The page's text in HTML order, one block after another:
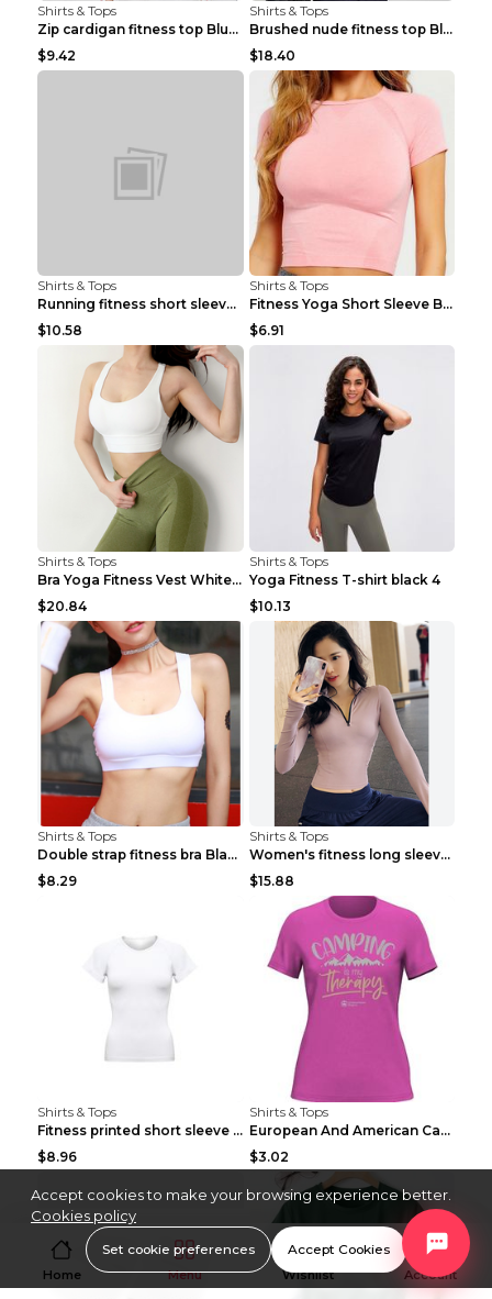
Shirts & Tops
Zip cardigan fitness top Blue S
$9.42
Shirts & Tops
Brushed nude fitness top Black S
$18.40
Shirts & Tops
Running fitness short sleeve Light Blue 4
$10.58
Shirts & Tops
Fitness Yoga Short Sleeve Black S
$6.91
Shirts & Tops
Bra Yoga Fitness Vest White S
$20.84
Shirts & Tops
Yoga Fitness T-shirt black 4
$10.13
Shirts & Tops
Double strap fitness bra Black S
$8.29
Shirts & Tops
Women's fitness long sleeve Grey S
$15.88
Shirts & Tops
Fitness printed short sleeve Black S
$8.96
Shirts & Tops
European And American Camping Is My Treatment T-sh...
$3.02
Home Menu Wishlist Account
Accept cookies to make your browsing experience better.
Cookies policy
Set cookie preferences Accept Cookies